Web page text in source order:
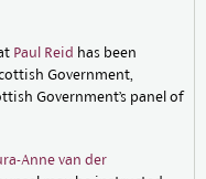
Paul Reid has been
Government,
Government’s panel of
Anne van der